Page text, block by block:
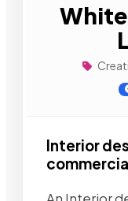
Interior